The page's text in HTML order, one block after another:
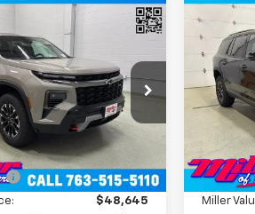
SUV AWD
Stock:T12156
Ext.
Window
VALUE PRICE
Less
$52,645
-$4,000
$48,645
New
Price
VIN:
Model:
In Stock
MSRP:
Miller
Miller